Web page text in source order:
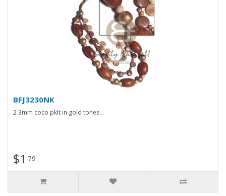
BFJ3230NK
2 3mm coco pklt in gold tones ..
$1 79